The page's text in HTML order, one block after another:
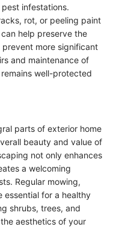
infestations.
rot, or peeling paint
help preserve the
more significant
and maintenance of
well-protected
parts of exterior home
beauty and value of
not only enhances
a welcoming
Regular mowing,
essential for a healthy
shrubs, trees, and
aesthetics of your